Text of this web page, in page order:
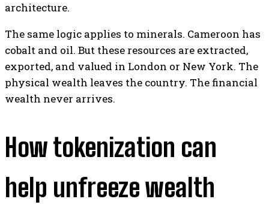
architecture.
The same logic applies to minerals. Cameroon has
cobalt and oil. But these resources are extracted,
exported, and valued in London or New York. The
physical wealth leaves the country. The financial
wealth never arrives.
How tokenization can
help unfreeze wealth